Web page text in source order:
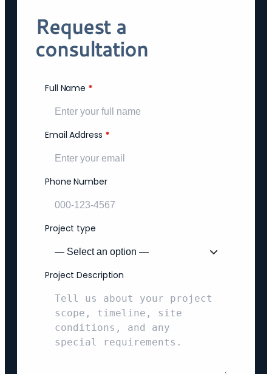
Request a
consultation
Full Name *
Email Address *
Phone Number
Project type
Project Description